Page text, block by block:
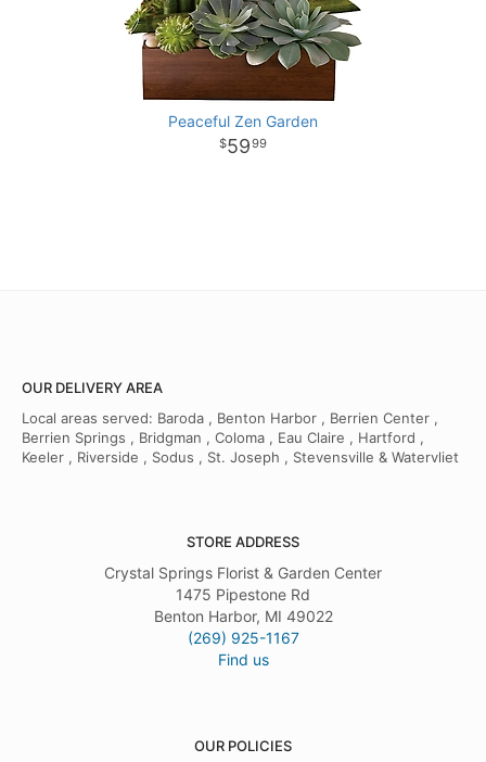
Peaceful Zen Garden
5999
OUR DELIVERY AREA
Local areas served: Baroda , Benton Harbor , Berrien Center ,
Berrien Springs , Bridgman , Coloma , Eau Claire , Hartford ,
Keeler , Riverside , Sodus , St. Joseph , Stevensville & Watervliet
STORE ADDRESS
Crystal Springs Florist & Garden Center
1475 Pipestone Rd
Benton Harbor, MI 49022
(269) 925-1167
Find us
OUR POLICIES